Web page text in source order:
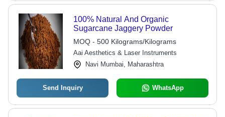
100% Natural And Organic
Sugarcane Jaggery Powder
MOQ - 500 Kilograms/Kilograms
Aai Aesthetics & Laser Instruments
Navi Mumbai, Maharashtra
Send Inquiry WhatsApp